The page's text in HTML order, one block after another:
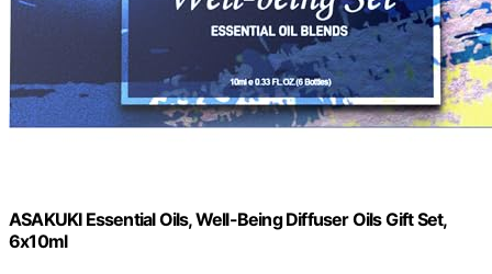
ASAKUKI Essential Oils, Well-Being Diffuser Oils Gift Set,
6x10ml